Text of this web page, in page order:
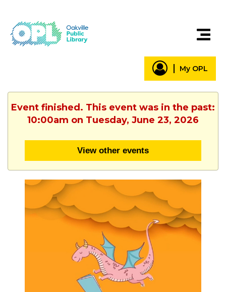
My OPL
Event finished. This event was in the past:
10:00am on Tuesday, June 23, 2026
View other events